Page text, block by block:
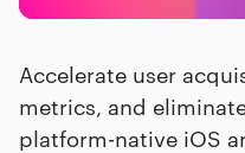
Accelerate user
metrics, and
platform-native iOS